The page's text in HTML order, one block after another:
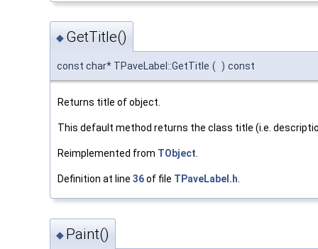
◆ GetTitle()
const char* TPaveLabel::GetTitle ( ) const
Returns title of object.
This default method returns the class title (i.e.
Reimplemented from TObject.
Definition at line 36of file TPaveLabel.h.
◆ Paint()